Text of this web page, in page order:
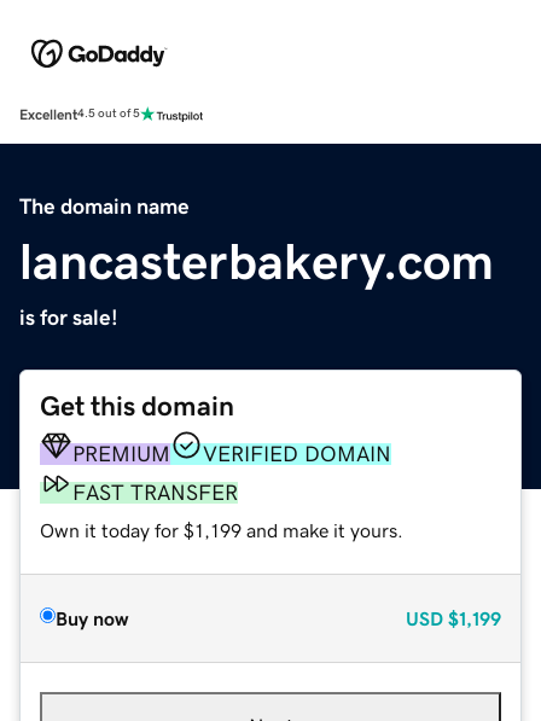
Excellent4.5 out of 5
The domain name
lancasterbakery.com
is for sale!
Get this domain
PREMIUM
VERIFIED DOMAIN
FAST TRANSFER
Own it today for $1,199 and make it yours.
Buy now USD $1,199